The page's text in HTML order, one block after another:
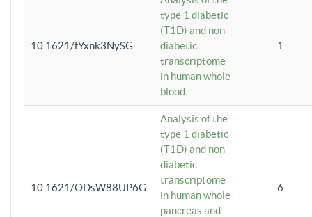
10.1621/fYxnk3NySG
type 1 diabetic
(T1D) and non-
diabetic
transcriptome
in human whole
blood
1
10.1621/ODsW88UP6G
Analysis of the
type 1 diabetic
(T1D) and non-
diabetic
transcriptome
in human whole
pancreas and
6